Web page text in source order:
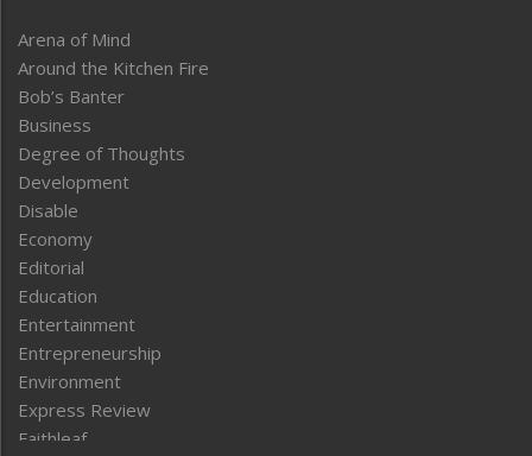
Arena of Mind
Around the Kitchen Fire
Bob’s Banter
Business
Degree of Thoughts
Development
Disable
Economy
Editorial
Education
Entertainment
Entrepreneurship
Environment
Express Review
Faithleaf